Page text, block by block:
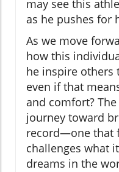
may see this
as he pushes for
As we move
how this
he inspire others
even if that
and comfort?
journey toward
record—one that
challenges what
dreams in the